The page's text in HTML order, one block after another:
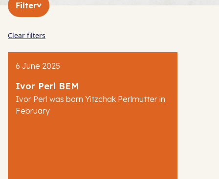
Filter
In The Press
Blog
Clear filters
6 June 2025
Ivor Perl BEM
Ivor Perl was born Yitzchak Perlmutter in
February